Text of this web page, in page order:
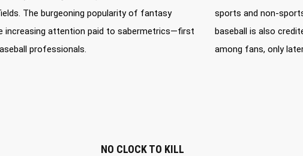
The burgeoning popularity of fantasy
increasing attention paid to sabermetrics—first
professionals.
sports and non-
baseball is also
among fans, only
NO CLOCK TO KILL